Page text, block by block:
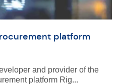
platform
and provider of the
platform Rig...